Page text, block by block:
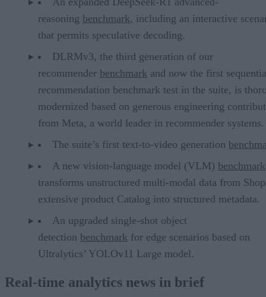
reasoning benchmark, including an interactive
that permits speculative decoding.
DLRMv3, the third generation of our
recommender benchmark and now the first
recommendation benchmark test in the suite, is
modernized based on generous engineering
from Meta, a world leader in recommender systems.
The suite’s first text-to-video generation
A new vision-language model (VLM) benchmark
transforms unstructured multi-modal data from
extensive product Catalog into structured metadata.
An upgraded single-shot object
detection benchmark for edge scenarios based on
Ultralytics’ YOLOv11 Large model.
Real-time analytics news in brief